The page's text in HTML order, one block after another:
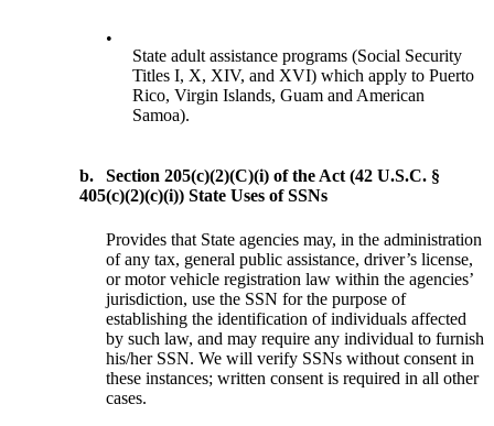
•
State adult assistance programs (Social Security
Titles I, X, XIV, and XVI) which apply to Puerto
Rico, Virgin Islands, Guam and American
Samoa).
b.
Section 205(c)(2)(C)(i) of the Act (42 U.S.C. §
405(c)(2)(c)(i)) State Uses of SSNs
Provides that State agencies may, in the administration
of any tax, general public assistance, driver’s license,
or motor vehicle registration law within the agencies’
jurisdiction, use the SSN for the purpose of
establishing the identification of individuals affected
by such law, and may require any individual to furnish
his/her SSN. We will verify SSNs without consent in
these instances; written consent is required in all other
cases.